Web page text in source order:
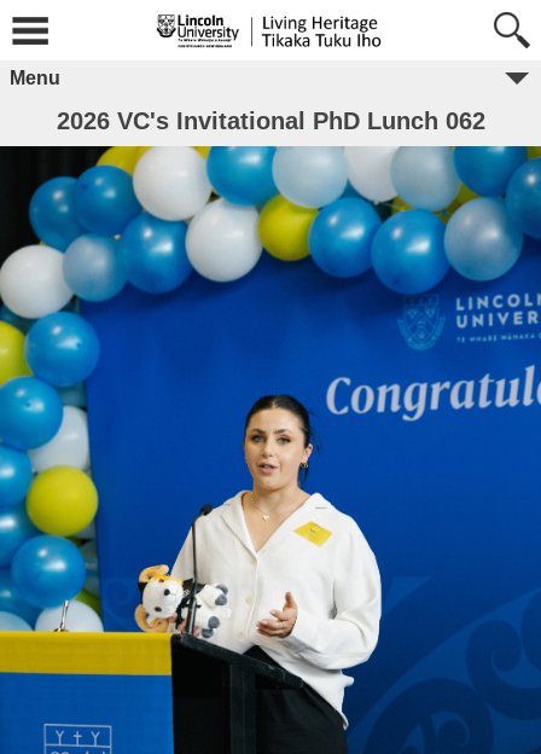
Menu
2026 VC's Invitational PhD Lunch 062